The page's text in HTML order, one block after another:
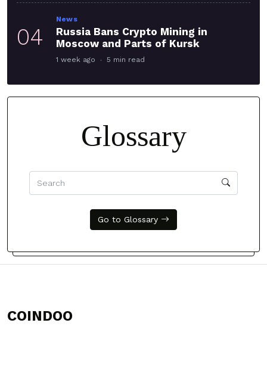
04
News
Russia Bans Crypto Mining in
Moscow and Parts of Kursk
1 week ago 5 min read
Glossary
Go to Glossary
COINDOO